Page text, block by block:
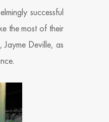
successful
the most of their
Deville, as